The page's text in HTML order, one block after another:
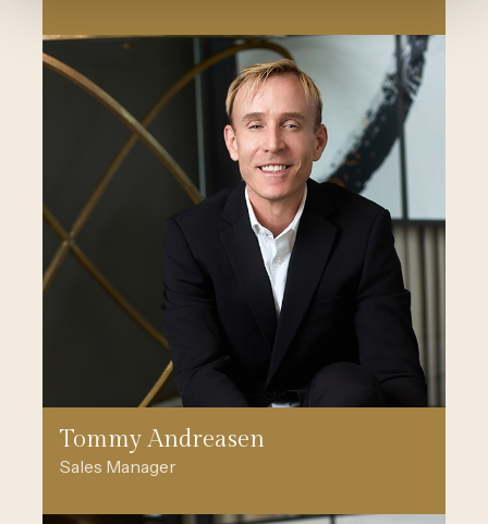
Tommy Andreasen
Sales Manager